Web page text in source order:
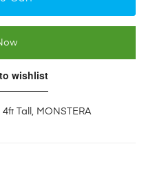
wishlist
Tall , MONSTERA